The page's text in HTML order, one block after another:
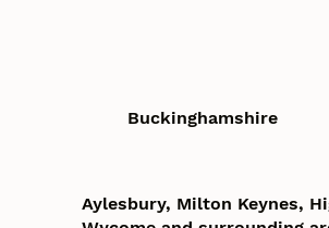
Buckinghamshire
Aylesbury, Milton Keynes,